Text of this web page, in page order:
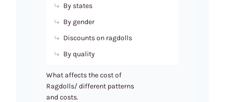
By states
By gender
Discounts on ragdolls
By quality
What affects the cost of
Ragdolls/ different patterns
and costs.